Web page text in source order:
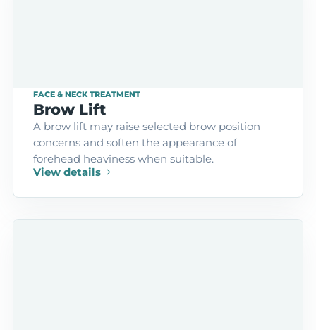
FACE & NECK TREATMENT
Brow Lift
A brow lift may raise selected brow position
concerns and soften the appearance of
forehead heaviness when suitable.
View details